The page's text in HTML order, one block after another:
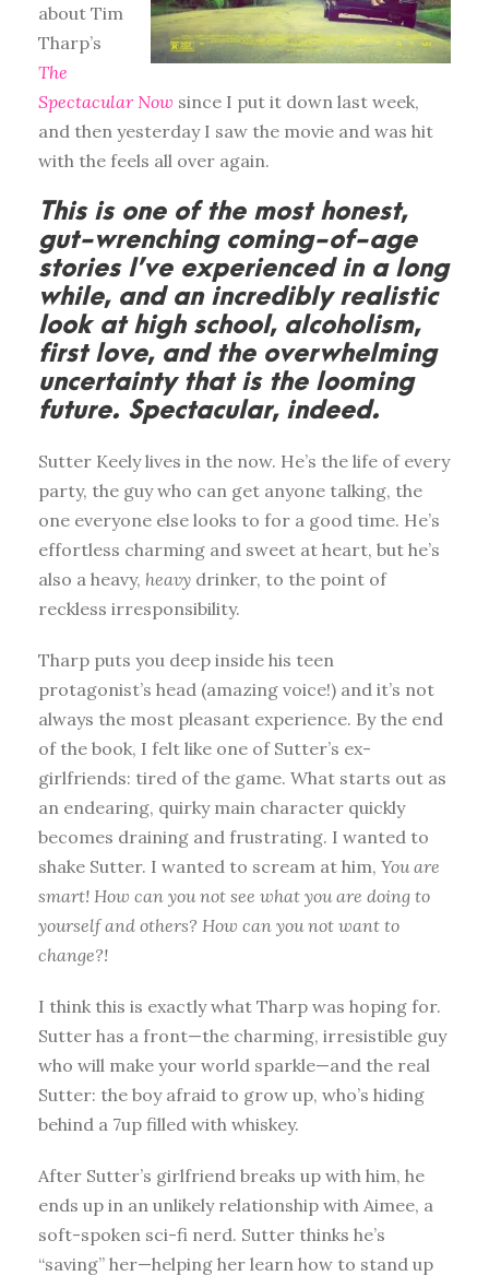
about Tim
Tharp’s
The
Spectacular Now since I put it down last week,
and then yesterday I saw the movie and was hit
with the feels all over again.
This is one of the most honest,
gut-wrenching coming-of-age
stories I’ve experienced in a long
while, and an incredibly realistic
look at high school, alcoholism,
first love, and the overwhelming
uncertainty that is the looming
future. Spectacular, indeed.
Sutter Keely lives in the now. He’s the life of every
party, the guy who can get anyone talking, the
one everyone else looks to for a good time. He’s
effortless charming and sweet at heart, but he’s
also a heavy, heavy drinker, to the point of
reckless irresponsibility.
Tharp puts you deep inside his teen
protagonist’s head (amazing voice!) and it’s not
always the most pleasant experience. By the end
of the book, I felt like one of Sutter’s ex-
girlfriends: tired of the game. What starts out as
an endearing, quirky main character quickly
becomes draining and frustrating. I wanted to
shake Sutter. I wanted to scream at him, You are
smart! How can you not see what you are doing to
yourself and others? How can you not want to
change?!
I think this is exactly what Tharp was hoping for.
Sutter has a front—the charming, irresistible guy
who will make your world sparkle—and the real
Sutter: the boy afraid to grow up, who’s hiding
behind a 7up filled with whiskey.
After Sutter’s girlfriend breaks up with him, he
ends up in an unlikely relationship with Aimee, a
soft-spoken sci-fi nerd. Sutter thinks he’s
“saving” her—helping her learn how to stand up